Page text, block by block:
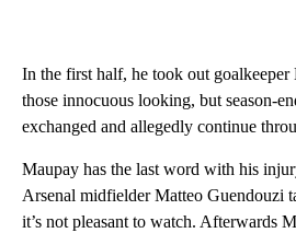
In the first half, he took out
those innocuous looking, but season-
exchanged and allegedly continue
Maupay has the last word with his
Arsenal midfielder Matteo Guendouzi
it’s not pleasant to watch. Afterwards